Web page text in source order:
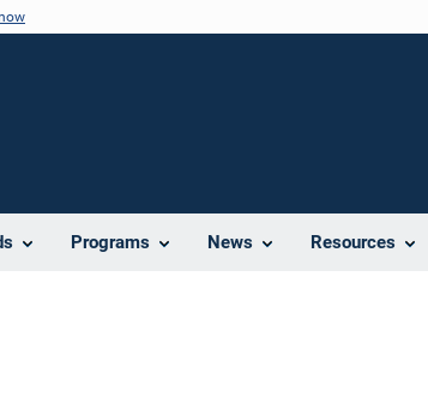
Programs News Resources